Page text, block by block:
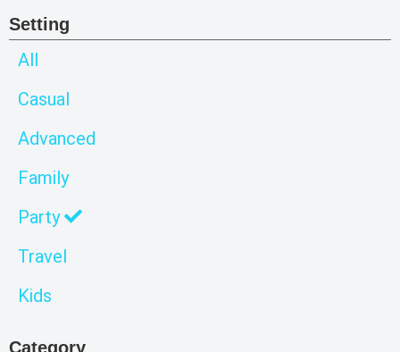
Setting
All
Casual
Advanced
Family
Party
Travel
Kids
Category